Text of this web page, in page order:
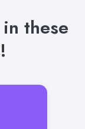
these